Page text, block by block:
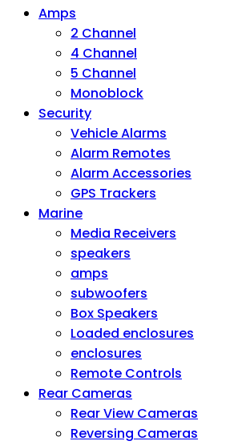
Amps
2 Channel
4 Channel
5 Channel
Monoblock
Security
Vehicle Alarms
Alarm Remotes
Alarm Accessories
GPS Trackers
Marine
Media Receivers
speakers
amps
subwoofers
Box Speakers
Loaded enclosures
enclosures
Remote Controls
Rear Cameras
Rear View Cameras
Reversing Cameras